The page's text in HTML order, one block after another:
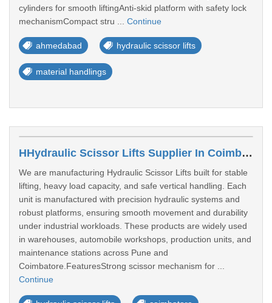
cylinders for smooth liftingAnti-skid platform with safety lock
mechanismCompact stru ... Continue
ahmedabad hydraulic scissor lifts
material handlings
HHydraulic Scissor Lifts Supplier In Coimbatore
We are manufacturing Hydraulic Scissor Lifts built for stable
lifting, heavy load capacity, and safe vertical handling. Each
unit is manufactured with precision hydraulic systems and
robust platforms, ensuring smooth movement and durability
under industrial workloads. These products are widely used
in warehouses, automobile workshops, production units, and
maintenance stations across Pune and
Coimbatore.FeaturesStrong scissor mechanism for ...
Continue